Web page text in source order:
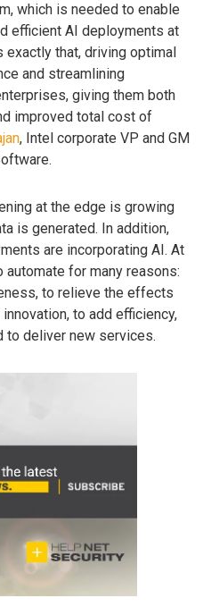
which is needed to enable
efficient AI deployments at
that, driving optimal
and streamlining
giving them both
improved total cost of
, Intel corporate VP and GM
at the edge is growing
is generated. In addition,
are incorporating AI. At
for many reasons:
to relieve the effects
to add efficiency,
to deliver new services.